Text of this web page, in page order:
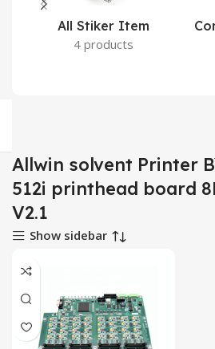
All Stiker Item
4 products
Allwin solvent Printer
512i printhead board
V2.1
Show sidebar